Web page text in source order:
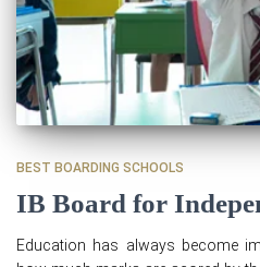
BEST BOARDING SCHOOLS
IB Board for
Education has always become